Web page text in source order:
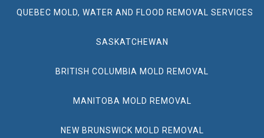
QUEBEC MOLD, WATER AND FLOOD REMOVAL SERVICES
SASKATCHEWAN
BRITISH COLUMBIA MOLD REMOVAL
MANITOBA MOLD REMOVAL
NEW BRUNSWICK MOLD REMOVAL